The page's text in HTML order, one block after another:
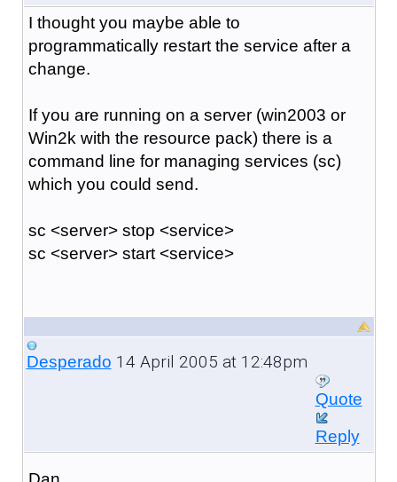
I thought you maybe able to
programmatically restart the service after a
change.
If you are running on a server (win2003 or
Win2k with the resource pack) there is a
command line for managing services (sc)
which you could send.
sc <server> stop <service>
sc <server> start <service>
Desperado 14 April 2005 at 12:48pm
Quote
Reply